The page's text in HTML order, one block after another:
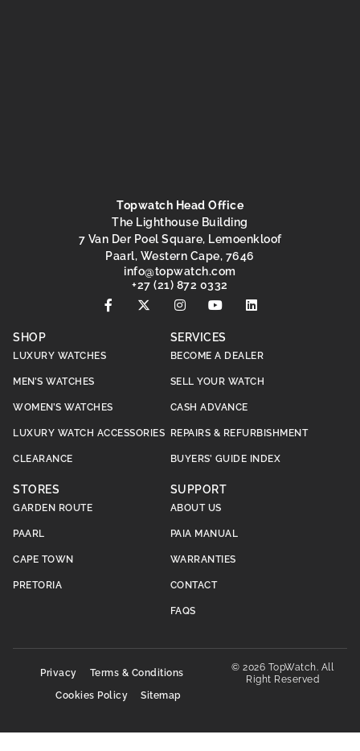
Topwatch Head Office
The Lighthouse Building
7 Van Der Poel Square, Lemoenkloof
Paarl, Western Cape, 7646
moc.hctawpot
@ofni
+27 (21) 872 0332
SHOP
LUXURY WATCHES
MEN’S WATCHES
WOMEN’S WATCHES
LUXURY WATCH ACCESSORIES
CLEARANCE
SERVICES
BECOME A DEALER
SELL YOUR WATCH
CASH ADVANCE
REPAIRS & REFURBISHMENT
BUYERS’ GUIDE INDEX
STORES
GARDEN ROUTE
PAARL
CAPE TOWN
PRETORIA
SUPPORT
ABOUT US
PAIA MANUAL
WARRANTIES
CONTACT
FAQS
© 2026 TopWatch. All
Right Reserved
Privacy
Terms & Conditions
Cookies Policy
Sitemap